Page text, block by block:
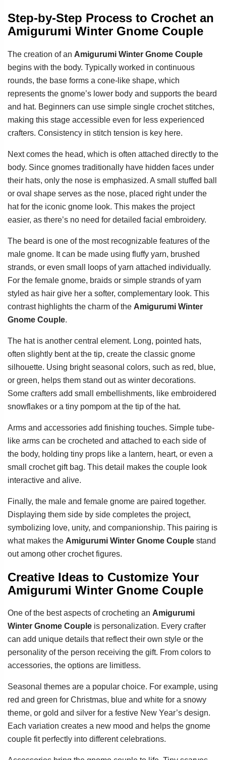
Step-by-Step Process to Crochet an
Amigurumi Winter Gnome Couple
The creation of an Amigurumi Winter Gnome Couple
begins with the body. Typically worked in continuous
rounds, the base forms a cone-like shape, which
represents the gnome’s lower body and supports the beard
and hat. Beginners can use simple single crochet stitches,
making this stage accessible even for less experienced
crafters. Consistency in stitch tension is key here.
Next comes the head, which is often attached directly to the
body. Since gnomes traditionally have hidden faces under
their hats, only the nose is emphasized. A small stuffed ball
or oval shape serves as the nose, placed right under the
hat for the iconic gnome look. This makes the project
easier, as there’s no need for detailed facial embroidery.
The beard is one of the most recognizable features of the
male gnome. It can be made using fluffy yarn, brushed
strands, or even small loops of yarn attached individually.
For the female gnome, braids or simple strands of yarn
styled as hair give her a softer, complementary look. This
contrast highlights the charm of the Amigurumi Winter
Gnome Couple.
The hat is another central element. Long, pointed hats,
often slightly bent at the tip, create the classic gnome
silhouette. Using bright seasonal colors, such as red, blue,
or green, helps them stand out as winter decorations.
Some crafters add small embellishments, like embroidered
snowflakes or a tiny pompom at the tip of the hat.
Arms and accessories add finishing touches. Simple tube-
like arms can be crocheted and attached to each side of
the body, holding tiny props like a lantern, heart, or even a
small crochet gift bag. This detail makes the couple look
interactive and alive.
Finally, the male and female gnome are paired together.
Displaying them side by side completes the project,
symbolizing love, unity, and companionship. This pairing is
what makes the Amigurumi Winter Gnome Couple stand
out among other crochet figures.
Creative Ideas to Customize Your
Amigurumi Winter Gnome Couple
One of the best aspects of crocheting an Amigurumi
Winter Gnome Couple is personalization. Every crafter
can add unique details that reflect their own style or the
personality of the person receiving the gift. From colors to
accessories, the options are limitless.
Seasonal themes are a popular choice. For example, using
red and green for Christmas, blue and white for a snowy
theme, or gold and silver for a festive New Year’s design.
Each variation creates a new mood and helps the gnome
couple fit perfectly into different celebrations.